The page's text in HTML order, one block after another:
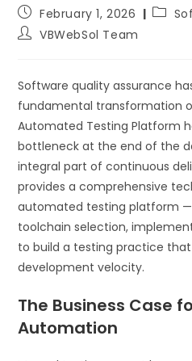
February 1, 2026
VBWebSol Team
Software quality assurance
fundamental transformation
Automated Testing Platform
bottleneck at the end of the
integral part of continuous
provides a comprehensive
automated testing platform
toolchain selection,
to build a testing practice
development velocity.
The Business Case
Automation